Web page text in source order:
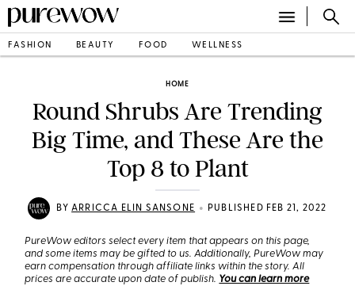
FASHION BEAUTY FOOD WELLNESS
HOME
Round Shrubs Are Trending
Big Time, and These Are the
Top 8 to Plant
BYARRICCA ELIN SANSONE • PUBLISHED FEB 21, 2022
PureWow editors select every item that appears on this page,
and some items may be gifted to us. Additionally, PureWow may
earn compensation through affiliate links within the story. All
prices are accurate upon date of publish. You can learn more